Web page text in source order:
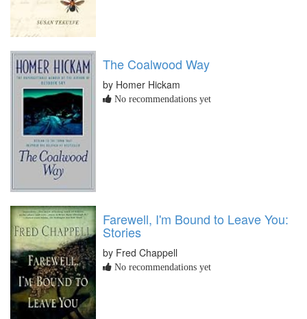
The Coalwood Way
by Homer Hickam
No recommendations yet
Farewell, I'm Bound to Leave You:
Stories
by Fred Chappell
No recommendations yet